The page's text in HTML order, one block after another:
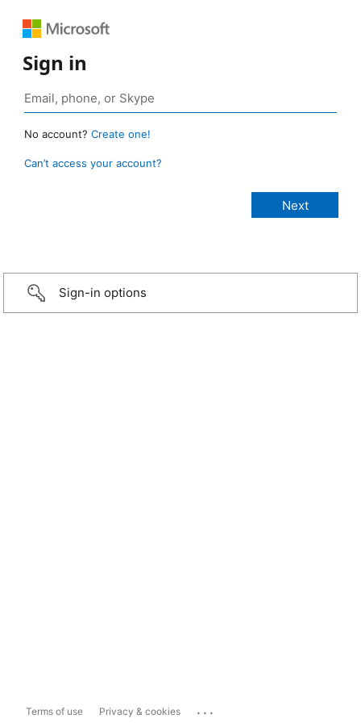
Sign in
No account? Create one!
Can’t access your account?
Sign-in options
Terms of use Privacy & cookies ...